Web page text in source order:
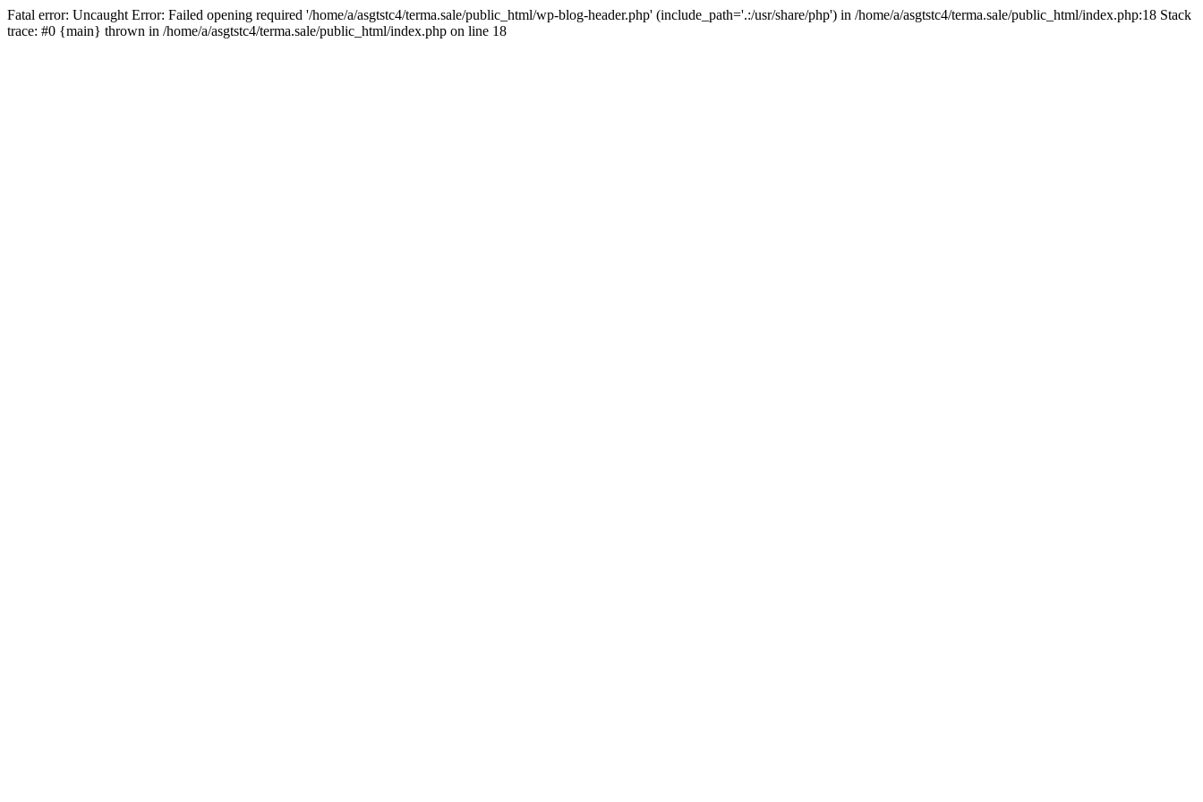
Fatal error: Uncaught Error: Failed opening required '/home/a/asgtstc4/terma.sale/public_html/wp-blog-header.php' (include_path='.:/usr/share/php') in /home/a/asgtstc4/terma.sale/public_html/index.php:18 Stack
trace: #0 {main} thrown in /home/a/asgtstc4/terma.sale/public_html/index.php on line 18